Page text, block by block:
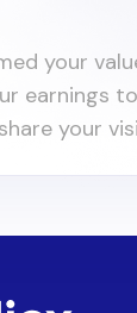
your
earnings
your